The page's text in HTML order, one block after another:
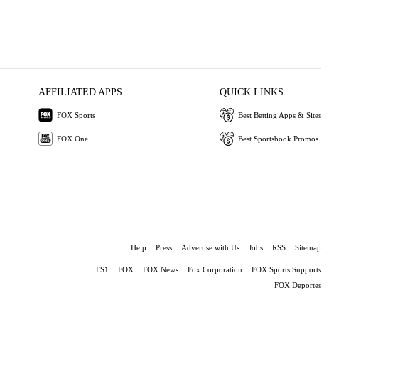
AFFILIATED APPS
FOX Sports
FOX One
QUICK LINKS
Best Betting Apps & Sites
Best Sportsbook Promos
Help Press Advertise with Us Jobs RSS Sitemap
FS1 FOX FOX News Fox Corporation
FOX Sports Supports
FOX Deportes